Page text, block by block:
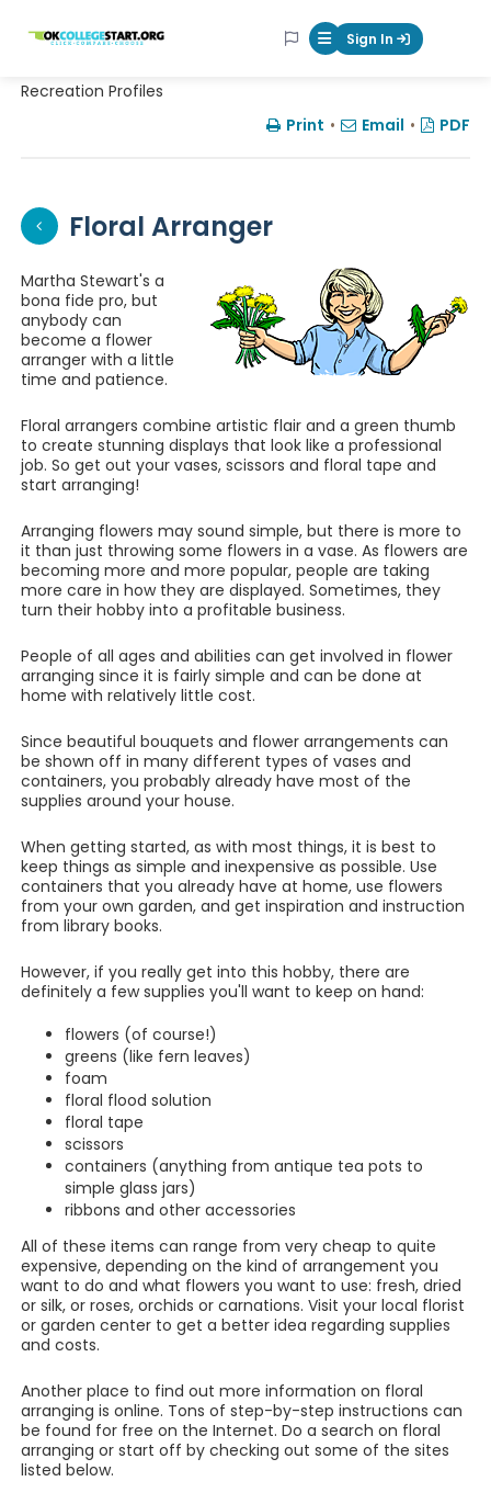
OKcollegestart Mobile Menu
Sign In
Recreation Profiles
Print • Email • PDF
Floral Arranger
Martha Stewart's a
bona fide pro, but
anybody can
become a flower
arranger with a little
time and patience.
Floral arrangers combine artistic flair and a green thumb
to create stunning displays that look like a professional
job. So get out your vases, scissors and floral tape and
start arranging!
Arranging flowers may sound simple, but there is more to
it than just throwing some flowers in a vase. As flowers are
becoming more and more popular, people are taking
more care in how they are displayed. Sometimes, they
turn their hobby into a profitable business.
People of all ages and abilities can get involved in flower
arranging since it is fairly simple and can be done at
home with relatively little cost.
Since beautiful bouquets and flower arrangements can
be shown off in many different types of vases and
containers, you probably already have most of the
supplies around your house.
When getting started, as with most things, it is best to
keep things as simple and inexpensive as possible. Use
containers that you already have at home, use flowers
from your own garden, and get inspiration and instruction
from library books.
However, if you really get into this hobby, there are
definitely a few supplies you'll want to keep on hand:
flowers (of course!)
greens (like fern leaves)
foam
floral flood solution
floral tape
scissors
containers (anything from antique tea pots to
simple glass jars)
ribbons and other accessories
All of these items can range from very cheap to quite
expensive, depending on the kind of arrangement you
want to do and what flowers you want to use: fresh, dried
or silk, or roses, orchids or carnations. Visit your local florist
or garden center to get a better idea regarding supplies
and costs.
Another place to find out more information on floral
arranging is online. Tons of step-by-step instructions can
be found for free on the Internet. Do a search on floral
arranging or start off by checking out some of the sites
listed below.